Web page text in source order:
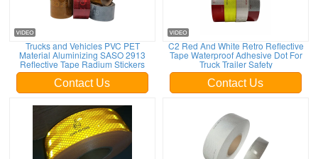
Trucks and Vehicles PVC PET
Material Aluminizing SASO 2913
Reflective Tape Radium Stickers
Contact Us
C2 Red And White Retro Reflective
Tape Waterproof Adhesive Dot For
Truck Trailer Safety
Contact Us